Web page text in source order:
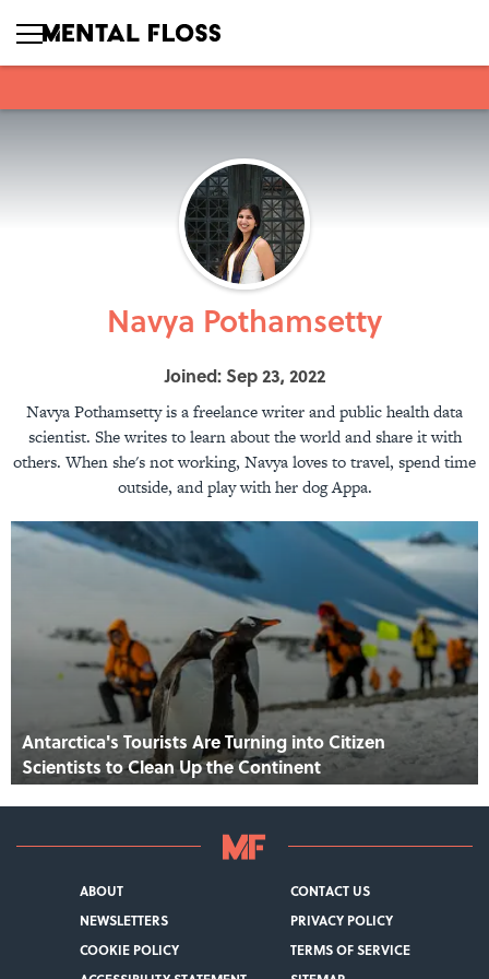
Navya Pothamsetty
Joined: Sep 23, 2022
Navya Pothamsetty is a freelance writer and public health data
scientist. She writes to learn about the world and share it with
others. When she's not working, Navya loves to travel, spend time
outside, and play with her dog Appa.
Antarctica's Tourists Are Turning into Citizen
Scientists to Clean Up the Continent
ABOUT
CONTACT US
NEWSLETTERS
PRIVACY POLICY
COOKIE POLICY
TERMS OF SERVICE